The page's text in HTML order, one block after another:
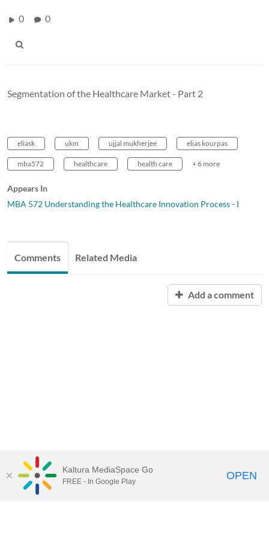
0 0
Segmentation of the Healthcare Market - Part 2
eliask ukm ujjal mukherjee elias kourpas
mba572 healthcare health care + 6 more
Appears In
MBA 572 Understanding the Healthcare Innovation Process - I
Comments Related Media
Add a comment
Kaltura MediaSpace Go
FREE - In Google Play OPEN